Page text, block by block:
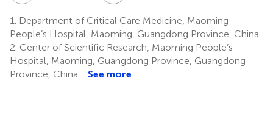
1.
Department of Critical Care Medicine, Maoming
People’s Hospital, Maoming, Guangdong Province, China
2. Center of Scientific Research, Maoming People’s
Hospital, Maoming, Guangdong Province, Guangdong
Province, China
See more